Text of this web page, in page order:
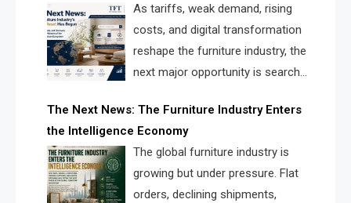
As tariffs, weak demand, rising
costs, and digital transformation
reshape the furniture industry, the
next major opportunity is search
solve the industry’s visibility crisis.
The Next News: The Furniture Industry Enters
the Intelligence Economy
The global furniture industry is
growing but under pressure. Flat
orders, declining shipments,